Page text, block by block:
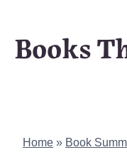
Books
Home » Book